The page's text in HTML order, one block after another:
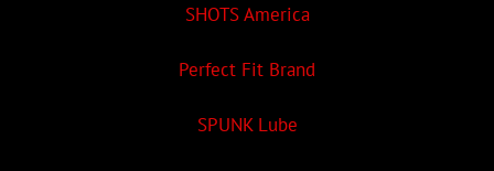
SHOTS America
Perfect Fit Brand
SPUNK Lube